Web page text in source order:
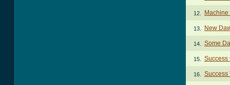
12.
13. New
14. Some
15. Success
16. Success